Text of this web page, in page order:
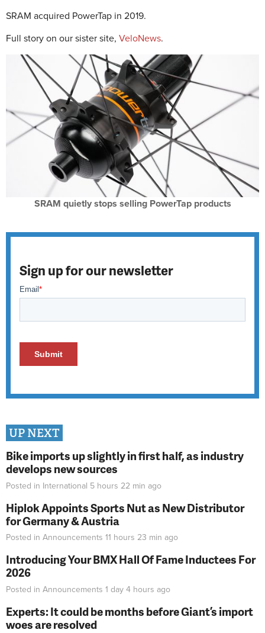
SRAM acquired PowerTap in 2019.
Full story on our sister site, VeloNews.
SRAM quietly stops selling PowerTap products
Sign up for our newsletter
UP NEXT
Bike imports up slightly in first half, as industry
develops new sources
Posted in International 5 hours 22 min ago
Hiplok Appoints Sports Nut as New Distributor
for Germany & Austria
Posted in Announcements 11 hours 23 min ago
Introducing Your BMX Hall Of Fame Inductees For
2026
Posted in Announcements 1 day 4 hours ago
Experts: It could be months before Giant’s import
woes are resolved